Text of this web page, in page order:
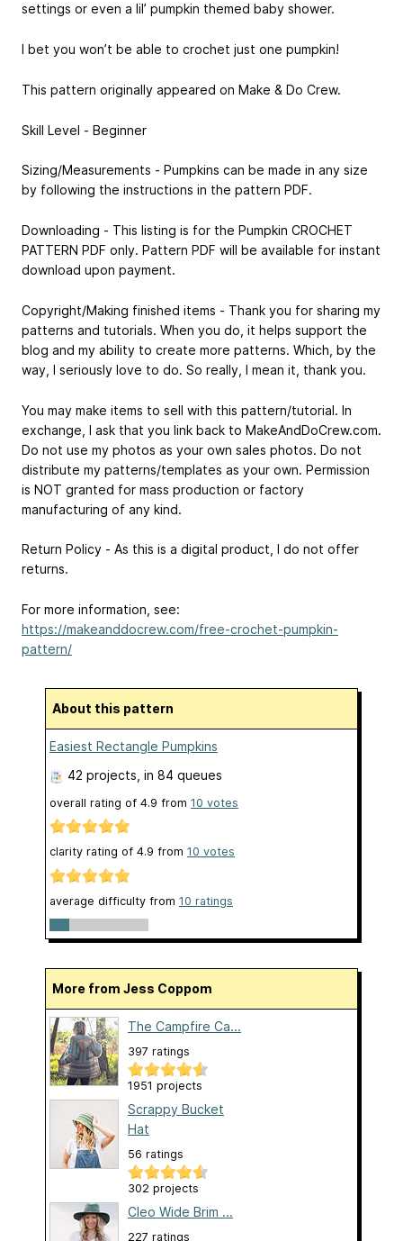
settings or even a lil’ pumpkin themed baby shower.
I bet you won’t be able to crochet just one pumpkin!
This pattern originally appeared on Make & Do Crew.
Skill Level - Beginner
Sizing/Measurements - Pumpkins can be made in any size
by following the instructions in the pattern PDF.
Downloading - This listing is for the Pumpkin CROCHET
PATTERN PDF only. Pattern PDF will be available for instant
download upon payment.
Copyright/Making finished items - Thank you for sharing my
patterns and tutorials. When you do, it helps support the
blog and my ability to create more patterns. Which, by the
way, I seriously love to do. So really, I mean it, thank you.
You may make items to sell with this pattern/tutorial. In
exchange, I ask that you link back to MakeAndDoCrew.com.
Do not use my photos as your own sales photos. Do not
distribute my patterns/templates as your own. Permission
is NOT granted for mass production or factory
manufacturing of any kind.
Return Policy - As this is a digital product, I do not offer
returns.
For more information, see:
https://makeanddocrew.com/free-crochet-pumpkin-
pattern/
About this pattern
Easiest Rectangle Pumpkins
42 projects , in 84 queues
overall rating of 4.9 from 10 votes
clarity rating of 4.9 from 10 votes
average difficulty from 10 ratings
More from Jess Coppom
The Campfire Ca...
397 ratings
1951 projects
Scrappy Bucket
Hat
56 ratings
302 projects
Cleo Wide Brim ...
227 ratings